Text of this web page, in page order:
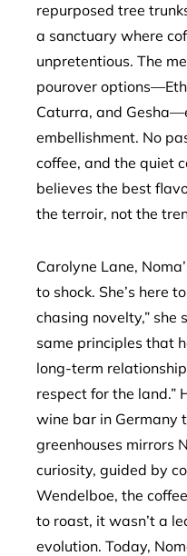
repurposed tree
a sanctuary where
unpretentious. The
pourover
Caturra, and
embellishment. No
coffee, and the quiet
believes the best
the terroir, not the
Carolyne Lane,
to shock. She’s here
chasing novelty,” she
same principles that
long-term
respect for the land.”
wine bar in Germany
greenhouses mirrors
curiosity, guided by
Wendelboe, the
to roast, it wasn’t a
evolution. Today,